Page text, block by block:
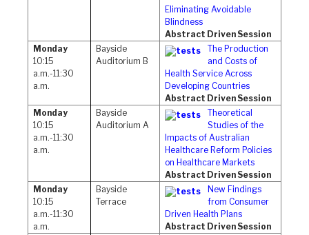
Eliminating Avoidable
Blindness
Abstract Driven Session
Monday
10:15
a.m.-11:30
a.m.
Bayside
Auditorium B
The Production
and Costs of
Health Service Across
Developing Countries
Abstract Driven Session
Monday
10:15
a.m.-11:30
a.m.
Bayside
Auditorium A
Theoretical
Studies of the
Impacts of Australian
Healthcare Reform Policies
on Healthcare Markets
Abstract Driven Session
Monday
10:15
a.m.-11:30
a.m.
Bayside
Terrace
New Findings
from Consumer
Driven Health Plans
Abstract Driven Session